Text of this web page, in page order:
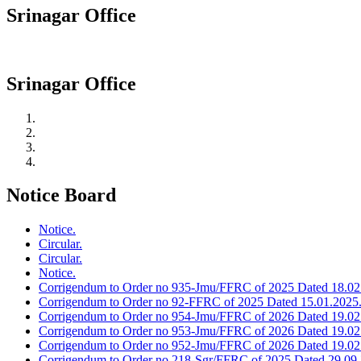
Srinagar Office
Srinagar Office
Notice Board
Notice.
Circular.
Circular.
Notice.
Corrigendum to Order no 935-Jmu/FFRC of 2025 Dated
Corrigendum to Order no 92-FFRC of 2025 Dated 15.01.2025.
Corrigendum to Order no 954-Jmu/FFRC of 2026 Dated
Corrigendum to Order no 953-Jmu/FFRC of 2026 Dated
Corrigendum to Order no 952-Jmu/FFRC of 2026 Dated